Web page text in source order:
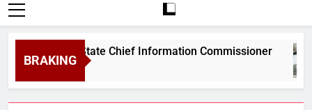
BRAKING
State Chief Information Commissioner